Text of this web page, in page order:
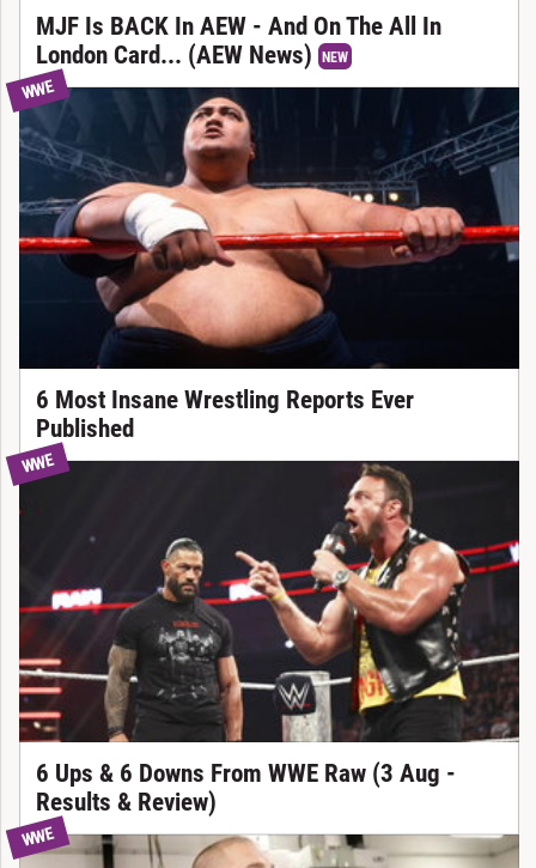
MJF Is BACK In AEW - And On The All In
London Card... (AEW News)
NEW
WWE
6 Most Insane Wrestling Reports Ever
Published
WWE
6 Ups & 6 Downs From WWE Raw (3 Aug -
Results & Review)
WWE